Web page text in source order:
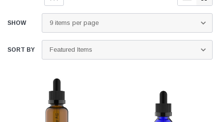
SHOW
SORT BY